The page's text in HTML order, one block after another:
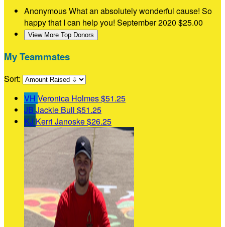
AnonymousWhat an absolutely wonderful cause! So
happy that I can help you! September 2020 $25.00
View More Top Donors
My Teammates
Sort:
VH Veronica Holmes$51.25
JB Jackie Bull $51.25
KJ Kerri Janoske$26.25